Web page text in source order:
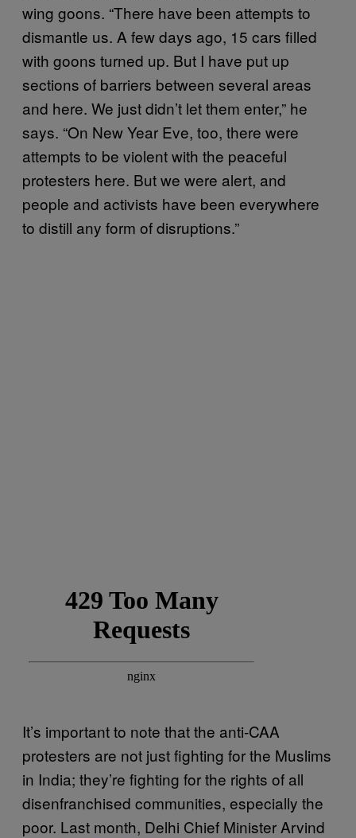
wing goons. “There have been attempts to
dismantle us. A few days ago, 15 cars filled
with goons turned up. But I have put up
sections of barriers between several areas
and here. We just didn’t let them enter,” he
says. “On New Year Eve, too, there were
attempts to be violent with the peaceful
protesters here. But we were alert, and
people and activists have been everywhere
to distill any form of disruptions.”
It’s important to note that the anti-CAA
protesters are not just fighting for the Muslims
in India; they’re fighting for the rights of all
disenfranchised communities, especially the
poor. Last month, Delhi Chief Minister Arvind